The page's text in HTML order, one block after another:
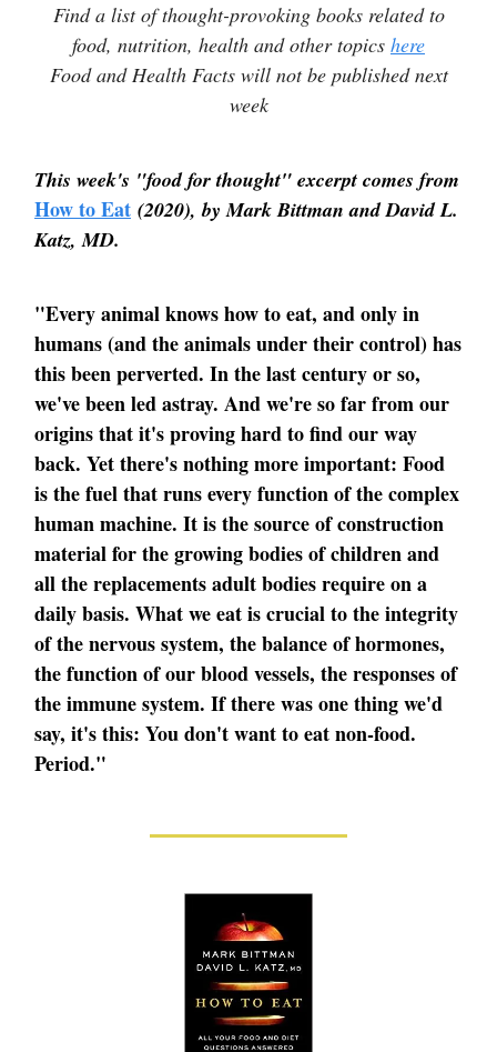
Find a list of thought-provoking books related to
food, nutrition, health and other topics here
Food and Health Facts will not be published next
week
This week's "food for thought" excerpt comes from
How to Eat (2020), by Mark Bittman and David L.
Katz, MD.
"Every animal knows how to eat, and only in
humans (and the animals under their control) has
this been perverted. In the last century or so,
we've been led astray. And we're so far from our
origins that it's proving hard to find our way
back. Yet there's nothing more important: Food
is the fuel that runs every function of the complex
human machine. It is the source of construction
material for the growing bodies of children and
all the replacements adult bodies require on a
daily basis. What we eat is crucial to the integrity
of the nervous system, the balance of hormones,
the function of our blood vessels, the responses of
the immune system. If there was one thing we'd
say, it's this: You don't want to eat non-food.
Period."